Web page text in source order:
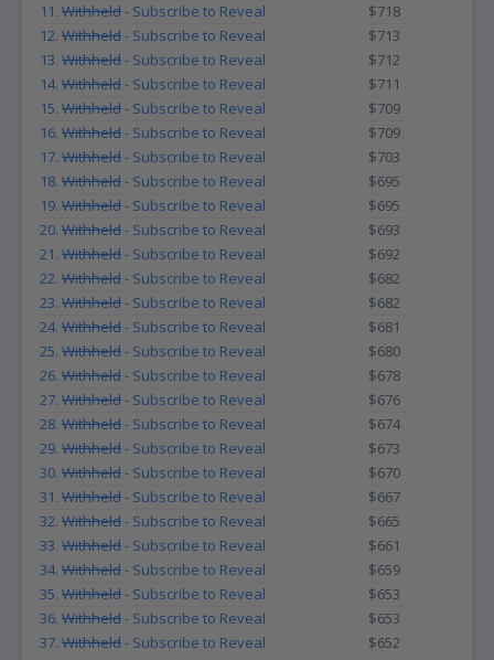
11. Withheld- Subscribe to Reveal
$718
12. Withheld- Subscribe to Reveal
$713
13. Withheld- Subscribe to Reveal
$712
14. Withheld- Subscribe to Reveal
$711
15. Withheld- Subscribe to Reveal
$709
16. Withheld- Subscribe to Reveal
$709
17. Withheld- Subscribe to Reveal
$703
18. Withheld- Subscribe to Reveal
$695
19. Withheld- Subscribe to Reveal
$695
20. Withheld- Subscribe to Reveal
$693
21. Withheld- Subscribe to Reveal
$692
22. Withheld- Subscribe to Reveal
$682
23. Withheld- Subscribe to Reveal
$682
24. Withheld- Subscribe to Reveal
$681
25. Withheld- Subscribe to Reveal
$680
26. Withheld- Subscribe to Reveal
$678
27. Withheld- Subscribe to Reveal
$676
28. Withheld- Subscribe to Reveal
$674
29. Withheld- Subscribe to Reveal
$673
30. Withheld- Subscribe to Reveal
$670
31. Withheld- Subscribe to Reveal
$667
32. Withheld- Subscribe to Reveal
$665
33. Withheld- Subscribe to Reveal
$661
34. Withheld- Subscribe to Reveal
$659
35. Withheld- Subscribe to Reveal
$653
36. Withheld- Subscribe to Reveal
$653
37. Withheld- Subscribe to Reveal
$652